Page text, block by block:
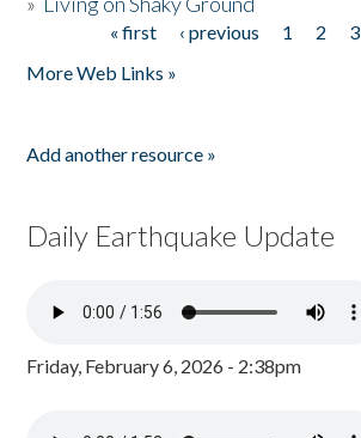
« first ‹ previous 1 2 3
More Web Links »
Add another resource »
Daily Earthquake Update
Friday, February 6, 2026 - 2:38pm